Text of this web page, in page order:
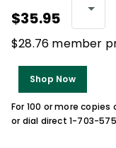
$35.95
$28.76 member
Shop Now
For 100 or more
or dial direct 1-703-